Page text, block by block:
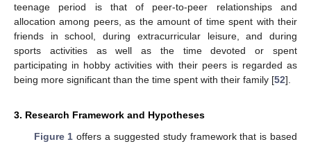
teenage period is that of peer-to-peer relationships and
allocation among peers, as the amount of time spent with their
friends in school, during extracurricular leisure, and during
sports activities as well as the time devoted or spent
participating in hobby activities with their peers is regarded as
being more significant than the time spent with their family [52].
3. Research Framework and Hypotheses
Figure 1 offers a suggested study framework that is based